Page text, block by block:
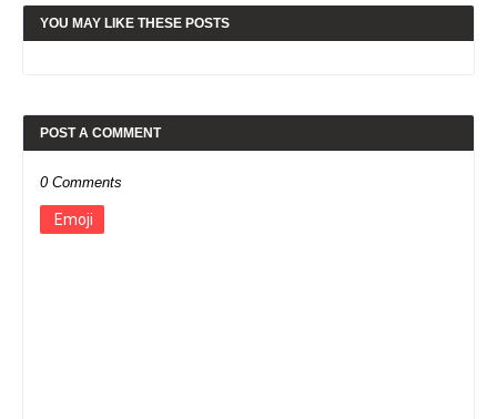
YOU MAY LIKE THESE POSTS
POST A COMMENT
0 Comments
Emoji